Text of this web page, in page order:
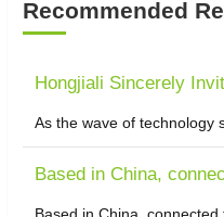
Recommended
Hongjiali Sincerely
As the wave of technology
Based in China,
Based in China, connected